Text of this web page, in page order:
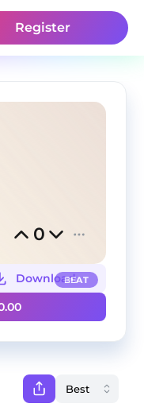
Register
0
BEAT
Download